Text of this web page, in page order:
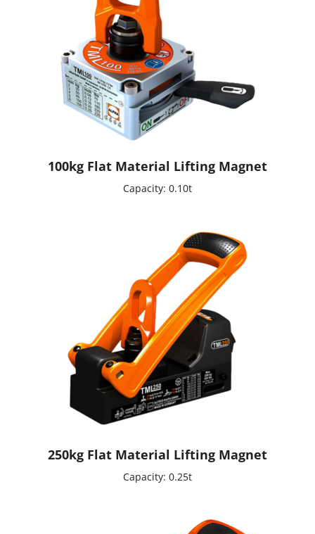
100kg Flat Material Lifting Magnet
Capacity: 0.10t
250kg Flat Material Lifting Magnet
Capacity: 0.25t